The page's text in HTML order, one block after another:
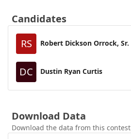
Candidates
RS
Robert Dickson Orrock, Sr.
DC Dustin Ryan Curtis
Download Data
Download the data from this contest